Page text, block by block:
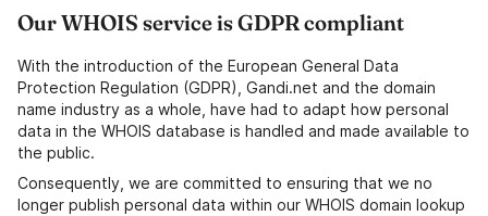
Our WHOIS service is GDPR compliant
With the introduction of the European General Data
Protection Regulation (GDPR), Gandi.net and the domain
name industry as a whole, have had to adapt how personal
data in the WHOIS database is handled and made available to
the public.
Consequently, we are committed to ensuring that we no
longer publish personal data within our WHOIS domain lookup